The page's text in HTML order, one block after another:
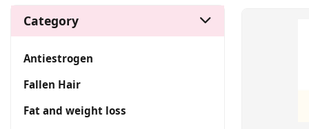
Category
Antiestrogen
Fallen Hair
Fat and weight loss